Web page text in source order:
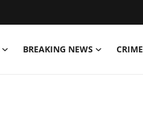
BREAKING NEWS CRIME